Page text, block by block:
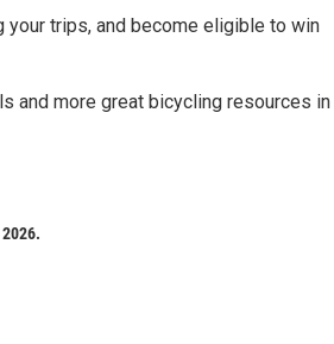
trips, and become eligible to win
and more great bicycling resources in